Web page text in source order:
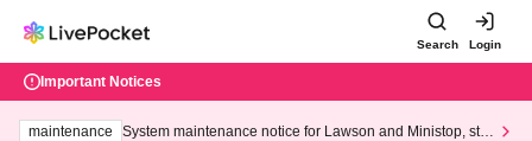
Search Login
Important Notices
maintenance
System maintenance notice for Lawson and Ministop, star